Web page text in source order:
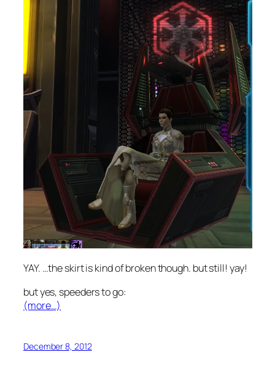
YAY. …the skirt is kind of broken though. but still! yay!
but yes, speeders to go:
(more…)
December 8, 2012